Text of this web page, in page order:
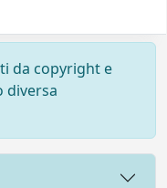
da copyright e
diversa